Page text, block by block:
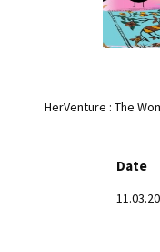
HerVenture : The
Date